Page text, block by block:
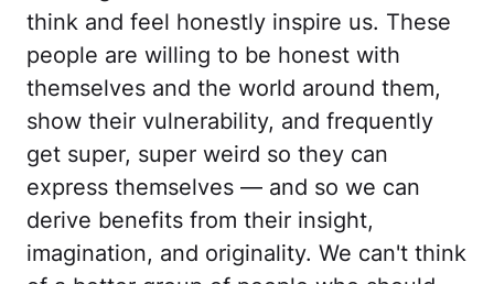
think and feel honestly inspire us. These
people are willing to be honest with
themselves and the world around them,
show their vulnerability, and frequently
get super, super weird so they can
express themselves — and so we can
derive benefits from their insight,
imagination, and originality. We can't think